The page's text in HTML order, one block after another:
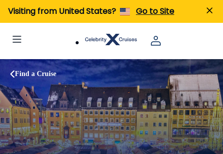
Visiting from United States? Go to Site
Find a Cruise